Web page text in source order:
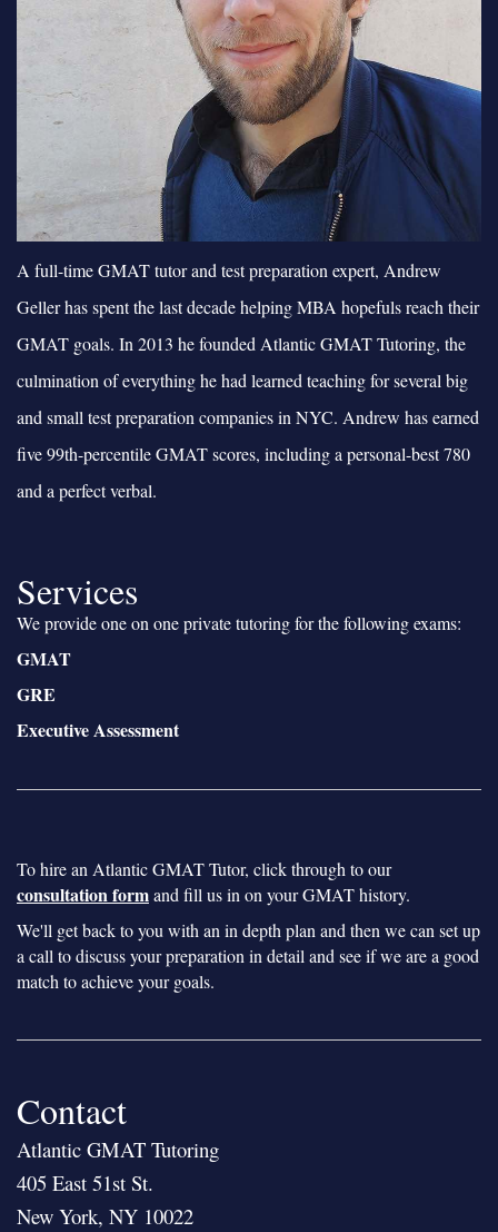
A full-time GMAT tutor and test preparation expert, Andrew
Geller has spent the last decade helping MBA hopefuls reach their
GMAT goals. In 2013 he founded Atlantic GMAT Tutoring, the
culmination of everything he had learned teaching for several big
and small test preparation companies in NYC. Andrew has earned
five 99th-percentile GMAT scores, including a personal-best 780
and a perfect verbal.
Services
We provide one on one private tutoring for the following exams:
GMAT
GRE
Executive Assessment
To hire an Atlantic GMAT Tutor, click through to our
consultation formand fill us in on your GMAT history.
We'll get back to you with an in depth plan and then we can set up
a call to discuss your preparation in detail and see if we are a good
match to achieve your goals.
Contact
Atlantic GMAT Tutoring
405 East 51st St.
New York, NY 10022